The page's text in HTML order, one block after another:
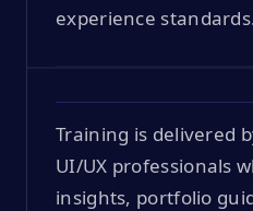
experience
Training is delivered
UI/UX professionals
insights, portfolio